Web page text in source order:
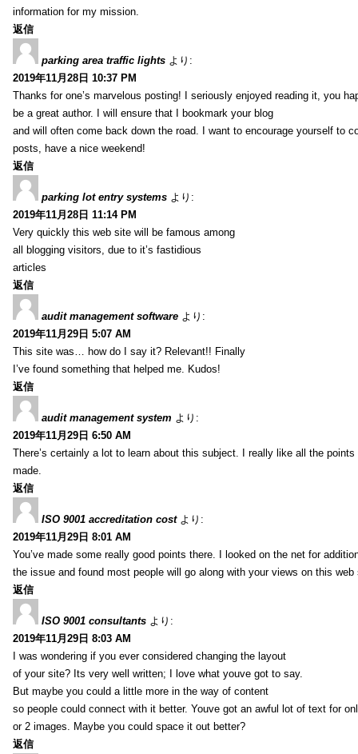
information for my mission.
返信
parking area traffic lights より:
2019年11月28日 10:37 PM
Thanks for one’s marvelous posting! I seriously enjoyed reading it, you
be a great author. I will ensure that I bookmark your blog
and will often come back down the road. I want to encourage yourself to
posts, have a nice weekend!
返信
parking lot entry systems より:
2019年11月28日 11:14 PM
Very quickly this web site will be famous among
all blogging visitors, due to it’s fastidious
articles
返信
audit management software より:
2019年11月29日 5:07 AM
This site was… how do I say it? Relevant!! Finally
I’ve found something that helped me. Kudos!
返信
audit management system より:
2019年11月29日 6:50 AM
There’s certainly a lot to learn about this subject. I really like all the points
made.
返信
ISO 9001 accreditation cost より:
2019年11月29日 8:01 AM
You’ve made some really good points there. I looked on the net for
the issue and found most people will go along with your views on this web
返信
ISO 9001 consultants より:
2019年11月29日 8:03 AM
I was wondering if you ever considered changing the layout
of your site? Its very well written; I love what youve got to say.
But maybe you could a little more in the way of content
so people could connect with it better. Youve got an awful lot of text for
or 2 images. Maybe you could space it out better?
返信